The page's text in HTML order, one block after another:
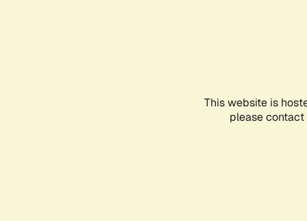
This website is
please contact